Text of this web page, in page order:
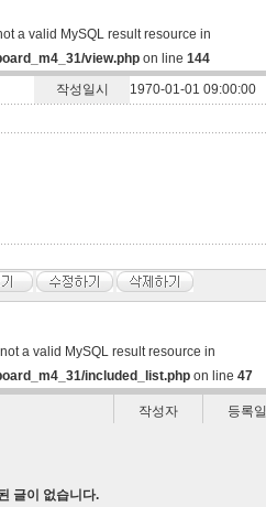
a valid MySQL result resource in
view.php on line 144
작성일시
1970-01-01 09:00:00
a valid MySQL result resource in
included_list.php on line 47
작성자 등록일
글이 없습니다.